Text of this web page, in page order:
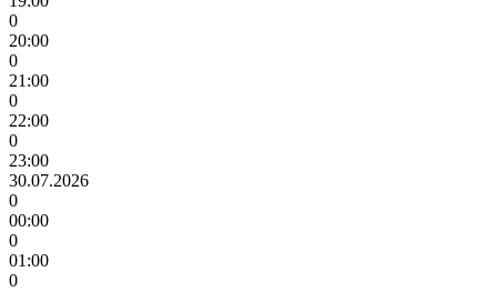
0
20:00
0
21:00
0
22:00
0
23:00
30.07.2026
0
00:00
0
01:00
0